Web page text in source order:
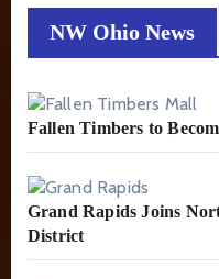
NW Ohio News
Fallen Timbers to
Grand Rapids Joins
District